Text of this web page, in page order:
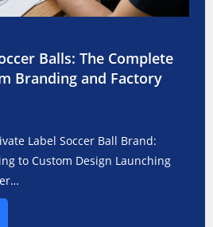
Balls: The Complete
Branding and Factory
Label Soccer Ball Brand:
to Custom Design Launching